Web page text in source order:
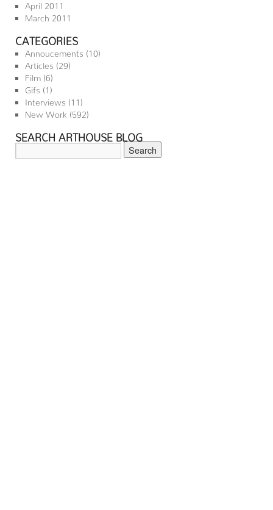
April 2011
March 2011
CATEGORIES
Annoucements (10)
Articles (29)
Film (6)
Gifs (1)
Interviews (11)
New Work (592)
SEARCH ARTHOUSE BLOG